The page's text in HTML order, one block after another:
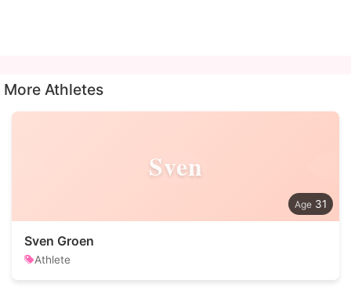
More Athletes
Sven
31
Sven Groen
Athlete